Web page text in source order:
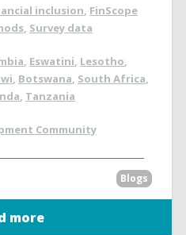
inclusion, FinScope
, Survey data
, Eswatini, Lesotho,
, Botswana, South Africa,
, Tanzania
Community
Blogs
more